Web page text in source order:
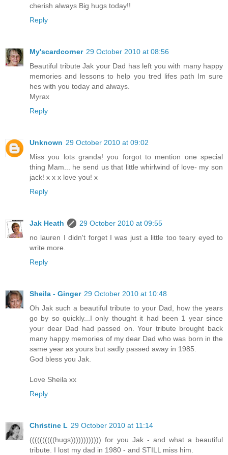
cherish always Big hugs today!!
Reply
My'scardcorner 29 October 2010 at 08:56
Beautiful tribute Jak your Dad has left you with many happy
memories and lessons to help you tred lifes path Im sure
hes with you today and always.
Myrax
Reply
Unknown 29 October 2010 at 09:02
Miss you lots granda! you forgot to mention one special
thing Mam... he send us that little whirlwind of love- my son
jack! x x x love you! x
Reply
Jak Heath
29 October 2010 at 09:55
no lauren I didn't forget I was just a little too teary eyed to
write more.
Reply
Sheila - Ginger 29 October 2010 at 10:48
Oh Jak such a beautiful tribute to your Dad, how the years
go by so quickly...I only thought it had been 1 year since
your dear Dad had passed on. Your tribute brought back
many happy memories of my dear Dad who was born in the
same year as yours but sadly passed away in 1985.
God bless you Jak.
Love Sheila xx
Reply
Christine L 29 October 2010 at 11:14
((((((((((hugs)))))))))))) for you Jak - and what a beautiful
tribute. I lost my dad in 1980 - and STILL miss him.